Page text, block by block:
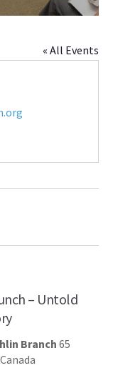
« All Events
– Untold
Branch 65